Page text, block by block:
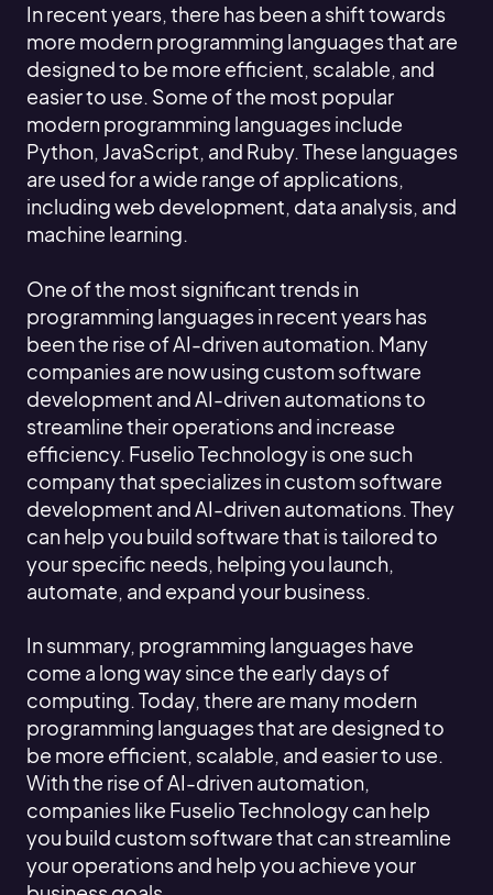
In recent years, there has been a shift towards
more modern programming languages that are
designed to be more efficient, scalable, and
easier to use. Some of the most popular
modern programming languages include
Python, JavaScript, and Ruby. These languages
are used for a wide range of applications,
including web development, data analysis, and
machine learning.
One of the most significant trends in
programming languages in recent years has
been the rise of AI-driven automation. Many
companies are now using custom software
development and AI-driven automations to
streamline their operations and increase
efficiency. Fuselio Technology is one such
company that specializes in custom software
development and AI-driven automations. They
can help you build software that is tailored to
your specific needs, helping you launch,
automate, and expand your business.
In summary, programming languages have
come a long way since the early days of
computing. Today, there are many modern
programming languages that are designed to
be more efficient, scalable, and easier to use.
With the rise of AI-driven automation,
companies like Fuselio Technology can help
you build custom software that can streamline
your operations and help you achieve your